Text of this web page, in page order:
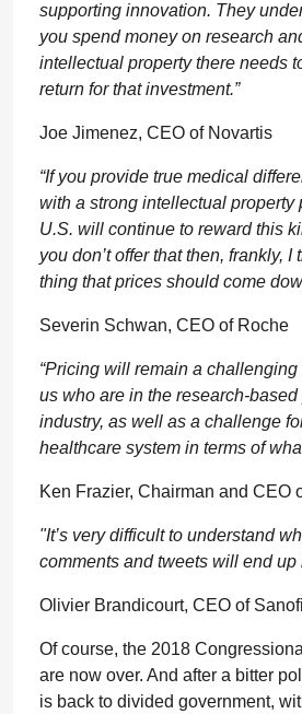
supporting innovation. They
you spend money on research
intellectual property there needs
return for that investment.”
Joe Jimenez, CEO of Novartis
“If you provide true medical
with a strong intellectual property
U.S. will continue to reward this
you don’t offer that then, frankly, I
thing that prices should come
Severin Schwan, CEO of Roche
“Pricing will remain a
us who are in the research-
industry, as well as a challenge
healthcare system in terms of
Ken Frazier, Chairman and CEO
"It’s very difficult to understand
comments and tweets will end up
Olivier Brandicourt, CEO of Sanofi
Of course, the 2018
are now over. And after a bitter
is back to divided government,